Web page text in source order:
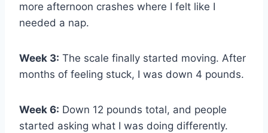
more afternoon crashes where I felt like I
needed a nap.
Week 3: The scale finally started moving. After
months of feeling stuck, I was down 4 pounds.
Week 6: Down 12 pounds total, and people
started asking what I was doing differently.